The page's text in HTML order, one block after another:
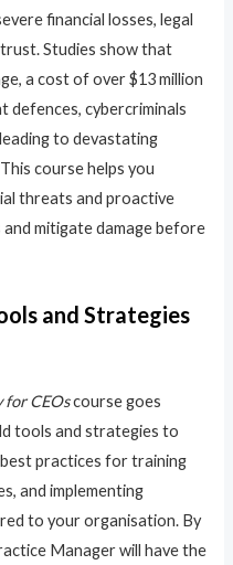
financial losses, legal
Studies show that
a cost of over $13 million
defences, cybercriminals
to devastating
course helps you
threats and proactive
and mitigate damage before
and Strategies
for CEOscourse goes
tools and strategies to
best practices for training
and implementing
to your organisation. By
Manager will have the